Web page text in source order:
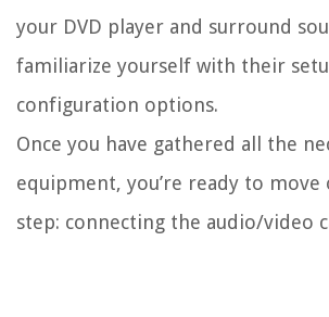
your DVD player and surround
familiarize yourself with their
configuration options.
Once you have gathered all the
equipment, you’re ready to
step: connecting the audio/video